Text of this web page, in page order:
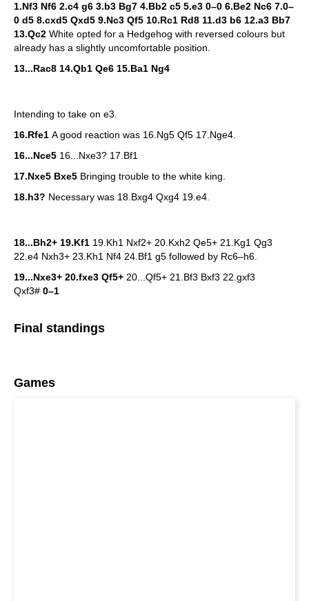
1.Nf3 Nf6 2.c4 g6 3.b3 Bg7 4.Bb2 c5 5.e3 0–0 6.Be2 Nc6 7.0–
0 d5 8.cxd5 Qxd5 9.Nc3 Qf5 10.Rc1 Rd8 11.d3 b6 12.a3 Bb7
13.Qc2 White opted for a Hedgehog with reversed colours but
already has a slightly uncomfortable position.
13...Rac8 14.Qb1 Qe6 15.Ba1 Ng4
Intending to take on e3.
16.Rfe1 A good reaction was 16.Ng5 Qf5 17.Nge4.
16...Nce5 16...Nxe3? 17.Bf1
17.Nxe5 Bxe5 Bringing trouble to the white king.
18.h3? Necessary was 18.Bxg4 Qxg4 19.e4.
18...Bh2+ 19.Kf1 19.Kh1 Nxf2+ 20.Kxh2 Qe5+ 21.Kg1 Qg3
22.e4 Nxh3+ 23.Kh1 Nf4 24.Bf1 g5 followed by Rc6–h6.
19...Nxe3+ 20.fxe3 Qf5+ 20...Qf5+ 21.Bf3 Bxf3 22.gxf3
Qxf3# 0–1
Final standings
Games